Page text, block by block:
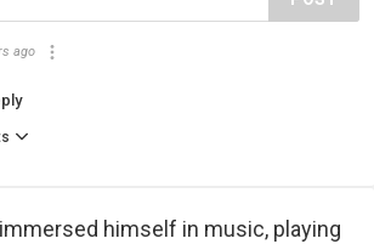
ago
himself in music, playing